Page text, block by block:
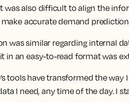
was also difficult to align the
accurate demand
was similar regarding internal
in an easy-to-read format was
tools have transformed the way
I need, any time of the day.I